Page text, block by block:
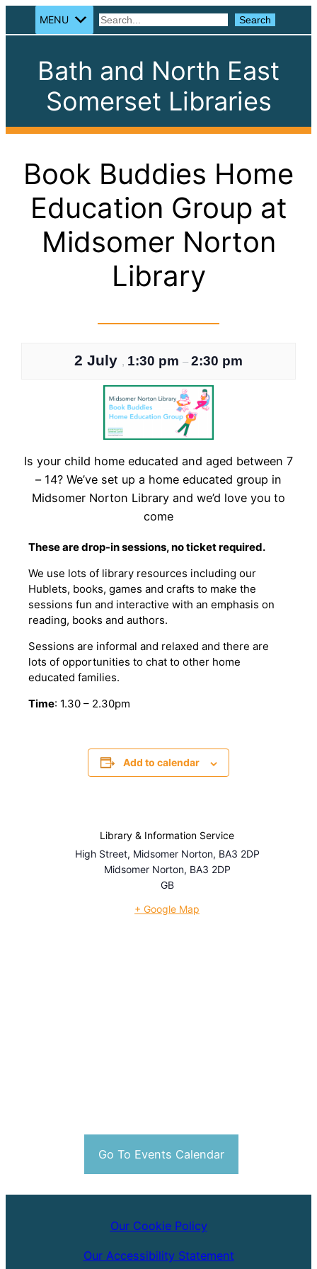
MENU Search
Bath and North East
Somerset Libraries
Book Buddies Home
Education Group at
Midsomer Norton
Library
2 July , 1:30 pm – 2:30 pm
Is your child home educated and aged between 7
– 14? We’ve set up a home educated group in
Midsomer Norton Library and we’d love you to
come
These are drop-in sessions, no ticket required.
We use lots of library resources including our
Hublets, books, games and crafts to make the
sessions fun and interactive with an emphasis on
reading, books and authors.
Sessions are informal and relaxed and there are
lots of opportunities to chat to other home
educated families.
Time: 1.30 – 2.30pm
Add to calendar
Library & Information Service
High Street, Midsomer Norton, BA3 2DP
Midsomer Norton, BA3 2DP
GB
+ Google Map
Go To Events Calendar
Our Cookie Policy
Our Accessibility Statement